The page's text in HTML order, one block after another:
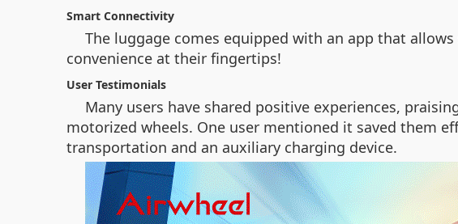
Smart Connectivity
The luggage comes equipped with an app that
convenience at their fingertips!
User Testimonials
Many users have shared positive experiences,
motorized wheels. One user mentioned it saved them
transportation and an auxiliary charging device.